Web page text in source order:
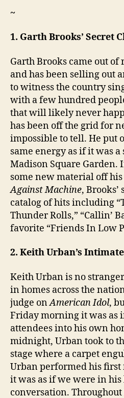
~
1. Garth Brooks’ Secret
Garth Brooks came out
and has been selling out
to witness the country
with a few hundred
that will likely never
has been off the grid for
impossible to tell. He put
same energy as if it was a
Madison Square
some new material off
Against Machine, Brooks’
catalog of hits including
Thunder Rolls,” “Callin’
favorite “Friends In Low
2. Keith Urban’s
Keith Urban is no
in homes across the
judge onAmerican Idol,
Friday morning it was as
attendees into his own
midnight, Urban took to
stage where a carpet
Urban performed his first
it was as if we were in
conversation. Throughout